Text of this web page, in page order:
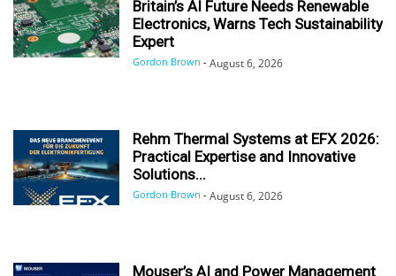
Britain’s AI Future Needs Renewable
Electronics, Warns Tech Sustainability
Expert
Gordon Brown - August 6, 2026
Rehm Thermal Systems at EFX 2026:
Practical Expertise and Innovative
Solutions...
Gordon Brown - August 6, 2026
Mouser’s AI and Power Management